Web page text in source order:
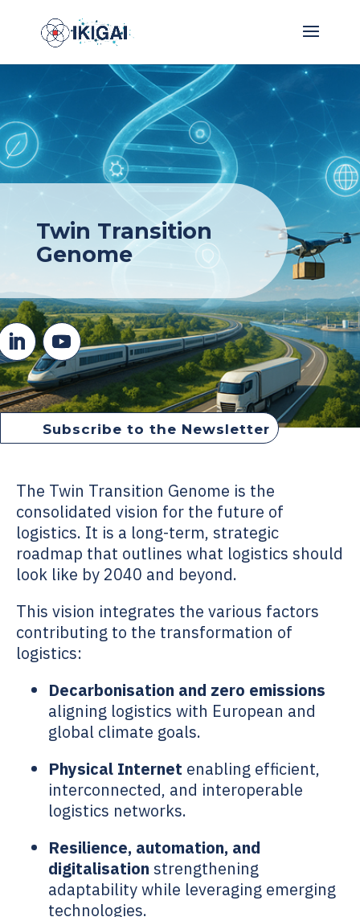
Twin Transition
Genome
Subscribe to the Newsletter
Twin Transition Genome
The Twin Transition Genome is the
consolidated vision for the future of
logistics. It is a long-term, strategic
roadmap that outlines what logistics should
look like by 2040 and beyond.
This vision integrates the various factors
contributing to the transformation of
logistics:
Decarbonisation and zero emissions
aligning logistics with European and
global climate goals.
Physical Internet enabling efficient,
interconnected, and interoperable
logistics networks.
Resilience, automation, and
digitalisation strengthening
adaptability while leveraging emerging
technologies.